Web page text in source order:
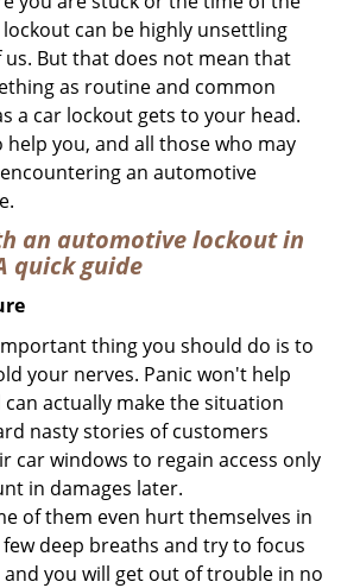
can be highly unsettling
But that does not mean that
as routine and common
a car lockout gets to your head.
you, and all those who may
an automotive
an automotive lockout in
quick guide
thing you should do is to
your nerves. Panic won't help
can actually make the situation
nasty stories of customers
car windows to regain access only
in damages later.
of them even hurt themselves in
deep breaths and try to focus
you will get out of trouble in no